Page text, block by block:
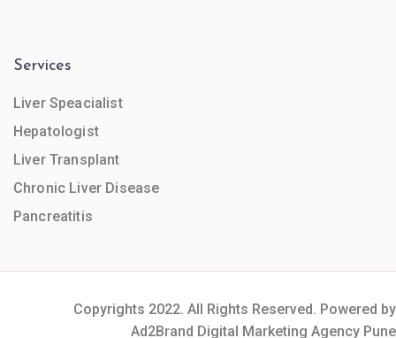
Services
Liver Speacialist
Hepatologist
Liver Transplant
Chronic Liver Disease
Pancreatitis
Copyrights 2022. All Rights Reserved. Powered by
Ad2Brand Digital Marketing Agency Pune